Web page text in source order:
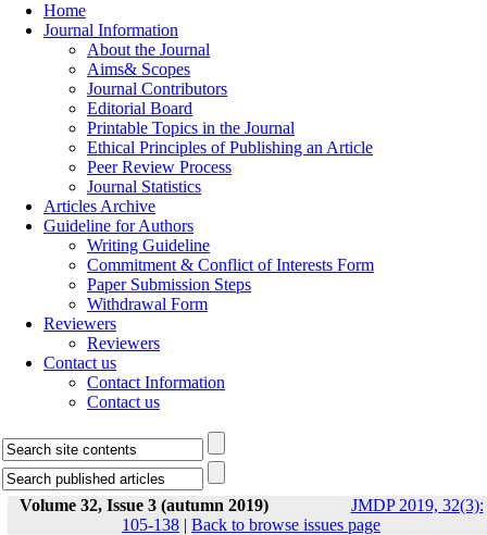
Home
Journal Information
About the Journal
Aims& Scopes
Journal Contributors
Editorial Board
Printable Topics in the Journal
Ethical Principles of Publishing an Article
Peer Review Process
Journal Statistics
Articles Archive
Guideline for Authors
Writing Guideline
Commitment & Conflict of Interests Form
Paper Submission Steps
Withdrawal Form
Reviewers
Reviewers
Contact us
Contact Information
Contact us
Volume 32, Issue 3 (autumn 2019)
JMDP 2019, 32(3):
105-138 | Back to browse issues page